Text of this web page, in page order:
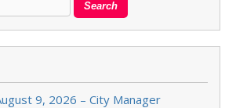
9, 2026 – City Manager